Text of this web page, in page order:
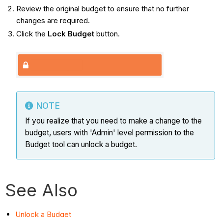
Review the original budget to ensure that no further
changes are required.
Click the Lock Budgetbutton.
NOTE
If you realize that you need to make a change to the
budget, users with 'Admin' level permission to the
Budget tool can unlock a budget.
See Also
Unlock a Budget